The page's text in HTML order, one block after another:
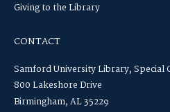
Giving to the Library
CONTACT
Samford University Library, Special
800 Lakeshore Drive
Birmingham, AL 35229